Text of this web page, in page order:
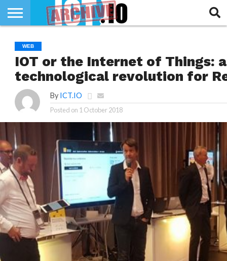
SECTEUR
TECH
LIFE
RUBRIQUES
WEB
IOT or the Internet of Things:
technological revolution for
By ICT.IO
Posted on 1 October 2018